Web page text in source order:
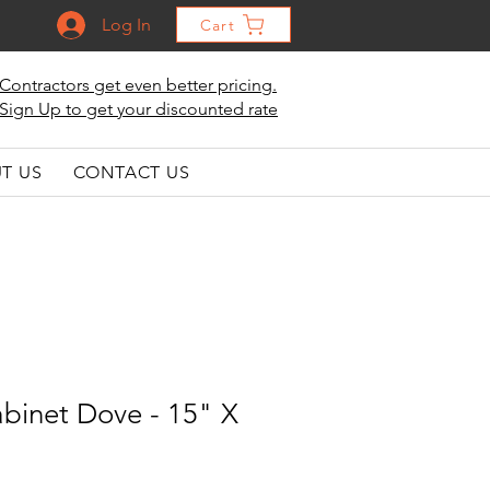
Log In Cart
Contractors get even better pricing.
Sign Up to get your discounted rate
US CONTACT US
Dove - 15" X